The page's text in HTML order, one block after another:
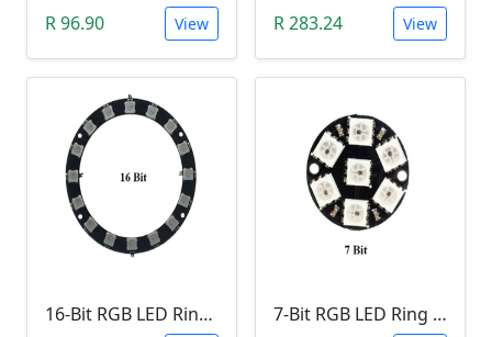
R 96.90
View
R 283.24
View
16-Bit RGB LED Ring Module 7-Bit RGB LED Ring Module